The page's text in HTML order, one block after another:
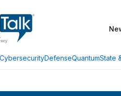
CybersecurityDefenseQuantumState